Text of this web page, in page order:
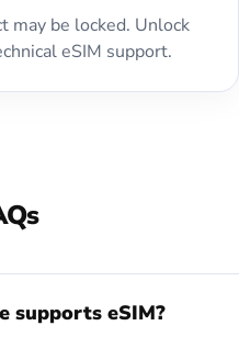
may be locked. Unlock
eSIM support.
supports eSIM?